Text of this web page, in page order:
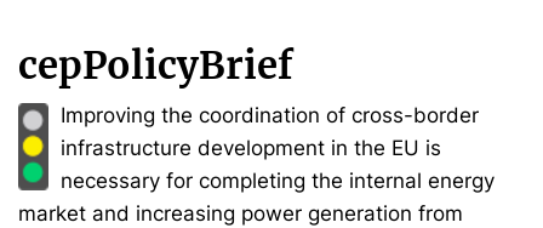
cepPolicyBrief
Improving the coordination of cross-border
infrastructure development in the EU is
necessary for completing the internal energy
market and increasing power generation from